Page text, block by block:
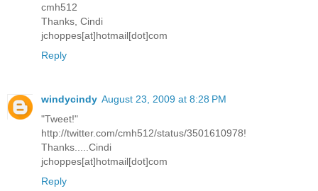
cmh512
Thanks, Cindi
jchoppes[at]hotmail[dot]com
Reply
windycindy August 23, 2009 at 8:28 PM
"Tweet!"
http://twitter.com/cmh512/status/3501610978!
Thanks.....Cindi
jchoppes[at]hotmail[dot]com
Reply